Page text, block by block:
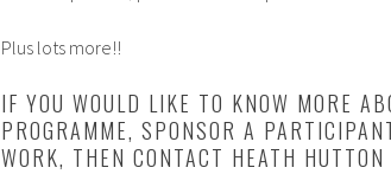
Plus lots more!!
IF YOU WOULD LIKE TO KNOW MORE
PROGRAMME, SPONSOR A
WORK, THEN CONTACT HEATH